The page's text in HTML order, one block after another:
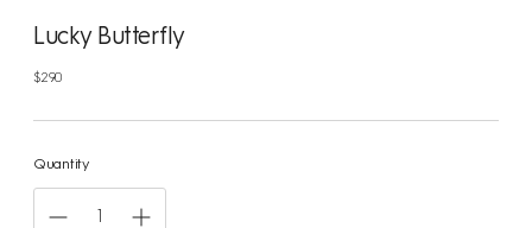
Lucky Butterfly
$290
Regular
Quantity